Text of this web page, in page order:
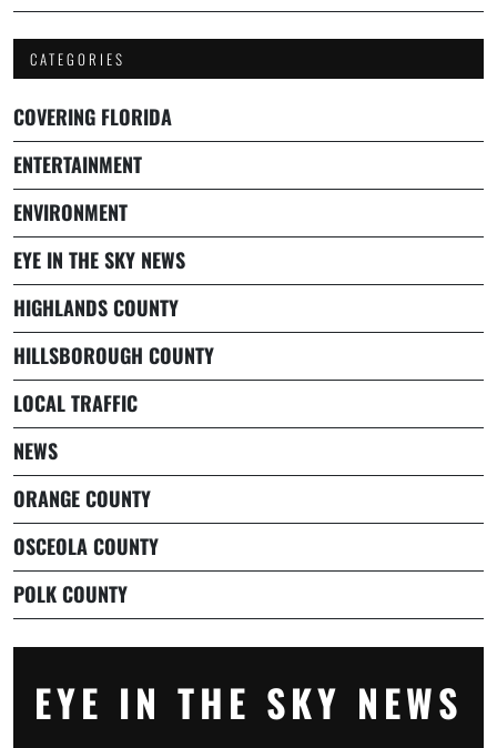
CATEGORIES
COVERING FLORIDA
ENTERTAINMENT
ENVIRONMENT
EYE IN THE SKY NEWS
HIGHLANDS COUNTY
HILLSBOROUGH COUNTY
LOCAL TRAFFIC
NEWS
ORANGE COUNTY
OSCEOLA COUNTY
POLK COUNTY
EYE IN THE SKY NEWS